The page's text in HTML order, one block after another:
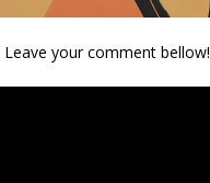
your comment bellow!